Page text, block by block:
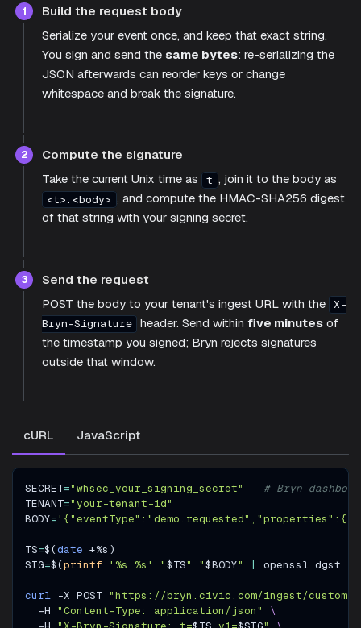
1
Build the request body
Serialize your event once, and keep that exact string.
You sign and send the same bytes: re-serializing the
JSON afterwards can reorder keys or change
whitespace and break the signature.
2
Compute the signature
Take the current Unix time as
t , join it to the body as
<t>.<body> , and compute the HMAC-SHA256 digest
of that string with your signing secret.
3
Send the request
POST the body to your tenant's ingest URL with the
X-
Bryn-Signature header. Send withinfive minutes of
the timestamp you signed; Bryn rejects signatures
outside that window.
cURL JavaScript
SECRET="whsec_your_signing_secret"
# Bryn
TENANT="your-tenant-id"
BODY=
TS=$(date +%s )
SIG=$(printf '%s.%s' "$TS" "$BODY" | openssl dgst
curl -X POST "https://bryn.civic.com/ingest/custom/
-H "Content-Type: application/json"
\